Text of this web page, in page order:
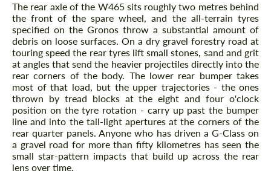
The rear axle of the W465 sits roughly two metres behind
the front of the spare wheel, and the all-terrain tyres
specified on the Gronos throw a substantial amount of
debris on loose surfaces. On a dry gravel forestry road at
touring speed the rear tyres lift small stones, sand and grit
at angles that send the heavier projectiles directly into the
rear corners of the body. The lower rear bumper takes
most of that load, but the upper trajectories - the ones
thrown by tread blocks at the eight and four o'clock
position on the tyre rotation - carry up past the bumper
line and into the tail-light apertures at the corners of the
rear quarter panels. Anyone who has driven a G-Class on
a gravel road for more than fifty kilometres has seen the
small star-pattern impacts that build up across the rear
lens over time.